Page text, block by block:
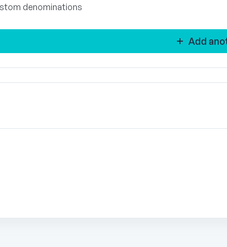
denominations
Add